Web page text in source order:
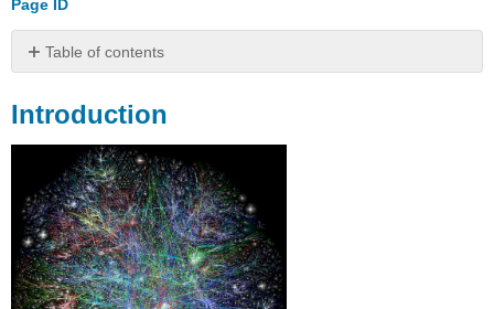
Page ID
Table of contents
Types
security
Network
layer
security
Internet
Protocol
Security
Introduction